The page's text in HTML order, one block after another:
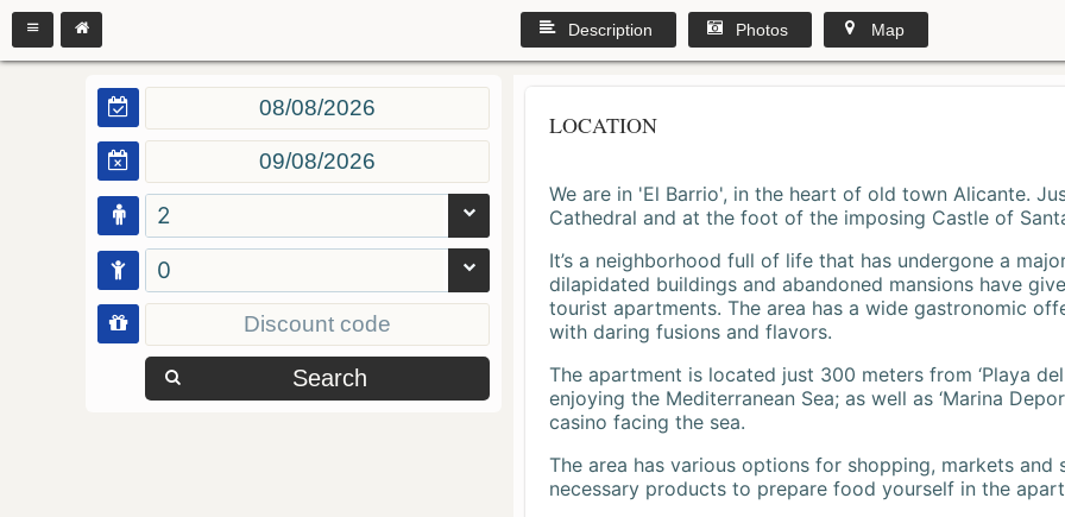
Description Photos Map
2
0
Search
LOCATION
We are in 'El Barrio', in the heart of old town Alicante.
Cathedral and at the foot of the imposing Castle of
It’s a neighborhood full of life that has undergone a
dilapidated buildings and abandoned mansions have
tourist apartments. The area has a wide gastronomic
with daring fusions and flavors.
The apartment is located just 300 meters from ‘Playa
enjoying the Mediterranean Sea; as well as ‘Marina
casino facing the sea.
The area has various options for shopping, markets and
necessary products to prepare food yourself in the